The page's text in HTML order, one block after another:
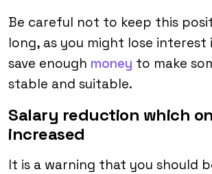
Be careful not to keep this
long, as you might lose interest
save enough money to make
stable and suitable.
Salary reduction which
increased
It is a warning that you should